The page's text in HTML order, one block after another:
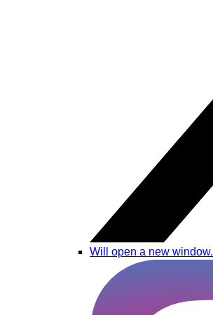
Will open a new window.